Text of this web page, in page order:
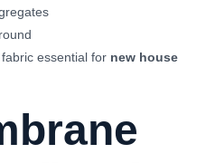
essential for new house